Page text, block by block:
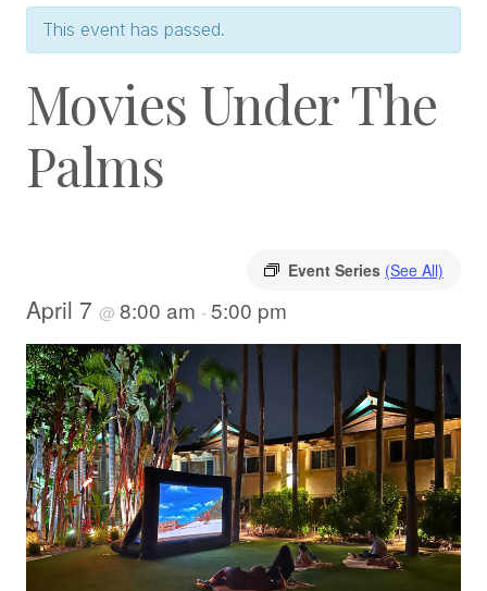
This event has passed.
Movies Under The
Palms
Event Series (See All)
April 7 @ 8:00 am - 5:00 pm